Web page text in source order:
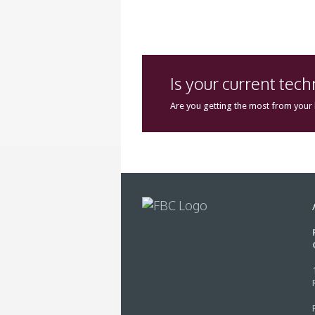
Is your current
Are you getting the most from your